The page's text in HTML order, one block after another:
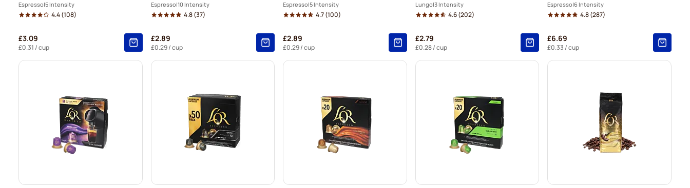
Espresso 5 Intensity
4.4(108)
£3.09
£0.31 / cup
Espresso 10 Intensity
4.8(37)
£2.89
£0.29/ cup
Espresso 5 Intensity
4.7(100)
£2.89
£0.29/ cup
Lungo 3 Intensity
4.6(202)
£2.79
£0.28/ cup
Espresso 6 Intensity
4.8(287)
£6.69
£0.33 / cup